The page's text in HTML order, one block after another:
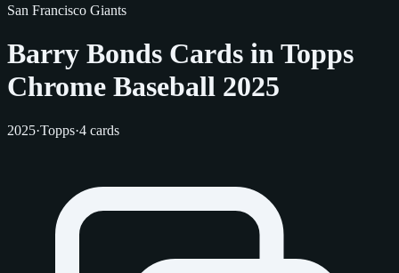
San Francisco Giants
Barry Bonds Cards in Topps
Chrome Baseball 2025
2025·Topps·4 cards